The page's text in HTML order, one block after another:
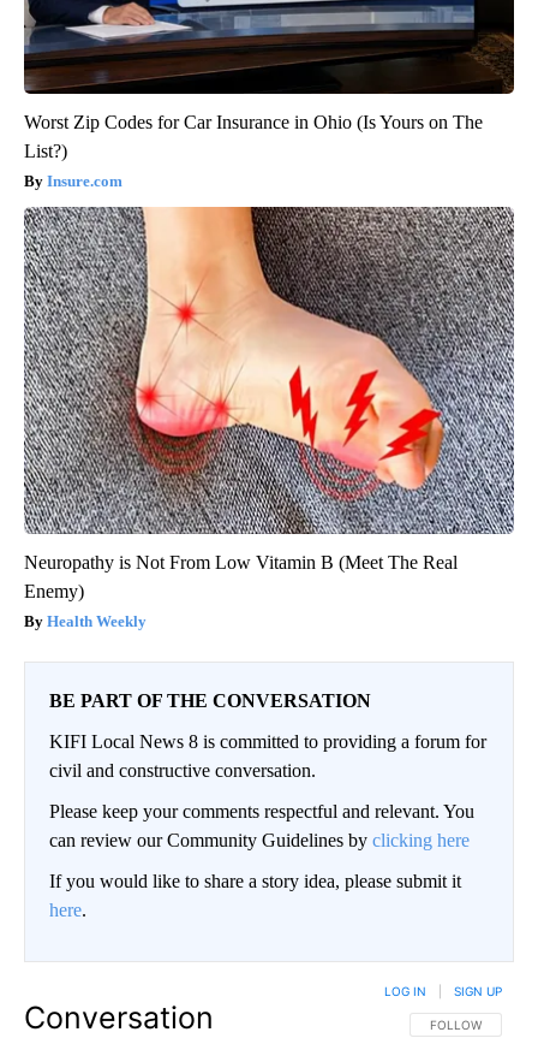
Worst Zip Codes for Car Insurance in Ohio (Is Yours on The
List?)
Insure.com
Neuropathy is Not From Low Vitamin B (Meet The Real
Enemy)
Health Weekly
BE PART OF THE CONVERSATION
KIFI Local News 8 is committed to providing a forum for
civil and constructive conversation.
Please keep your comments respectful and relevant. You
can review our Community Guidelines by clicking here
If you would like to share a story idea, please submit it
here.
Conversation FOLLOW THIS
FOLLOW
LOG IN SIGN UP